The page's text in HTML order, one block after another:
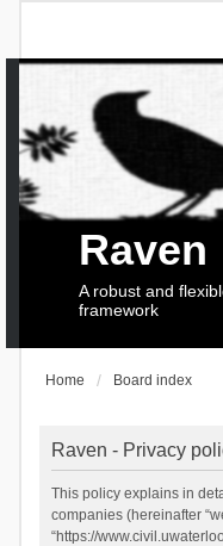
Raven
A robust and
framework
Home Board index
Raven - Privacy
This policy explains in
companies (hereinafter
“https://